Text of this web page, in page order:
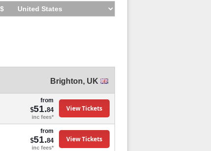
Brighton, UK
from
$51.84
inc fees*
View Tickets
from
$51.84
inc fees*
View Tickets